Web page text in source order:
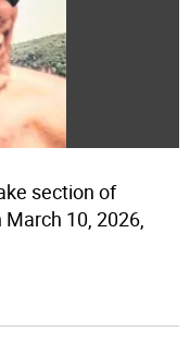
section of
10, 2026,